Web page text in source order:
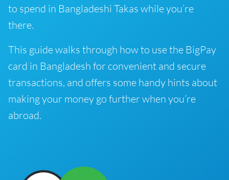
to spend in Bangladeshi Takas while you’re
there.
This guide walks through how to use the BigPay
card in Bangladesh for convenient and secure
transactions, and offers some handy hints about
making your money go further when you’re
abroad.